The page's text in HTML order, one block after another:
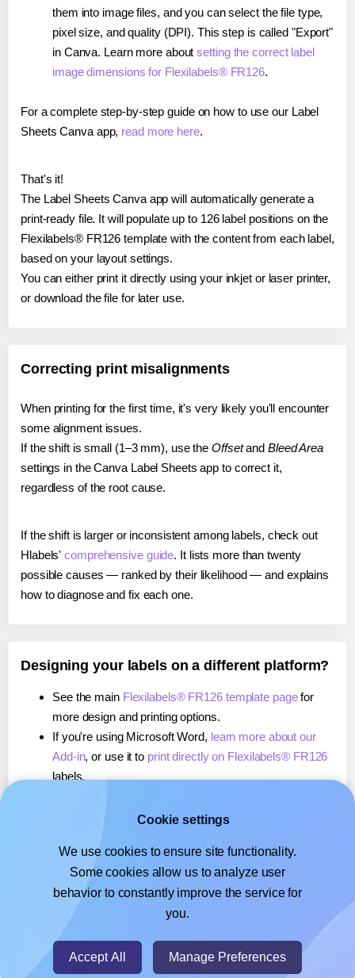
them into image files, and you can select the file type,
pixel size, and quality (DPI). This step is called "Export"
in Canva. Learn more aboutsetting the correct label
image dimensions for Flexilabels® FR126.
For a complete step-by-step guide on how to use our Label
Sheets Canva app, read more here.
That's it!
The Label Sheets Canva app will automatically generate a
print-ready file. It will populate up to 126 label positions on the
Flexilabels® FR126 template with the content from each label,
based on your layout settings.
You can either print it directly using your inkjet or laser printer,
or download the file for later use.
Correcting print misalignments
When printing for the first time, it's very likely you'll encounter
some alignment issues.
If the shift is small (1–3 mm), use the Offsetand Bleed Area
settings in the Canva Label Sheets app to correct it,
regardless of the root cause.
If the shift is larger or inconsistent among labels, check out
Hlabels'comprehensive guide. It lists more than twenty
possible causes — ranked by their likelihood — and explains
how to diagnose and fix each one.
Designing your labels on a different platform?
See the main Flexilabels® FR126 template pagefor
more design and printing options.
If you're using Microsoft Word, learn more about our
Add-in, or use it to print directly on Flexilabels® FR126
labels.
, or use it toprint directly on Flexilabels® FR126
If you're using Google Docs™ or Sheets™,learn more
about our Add-on, or use it to print directly on
Flexilabels® FR126labels.
Cookie settings
We use cookies to ensure site functionality.
Some cookies allow us to analyze user
behavior to constantly improve the service for
you.
Accept All Manage Preferences